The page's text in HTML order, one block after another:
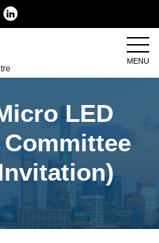
Linkedin
MENU
LED